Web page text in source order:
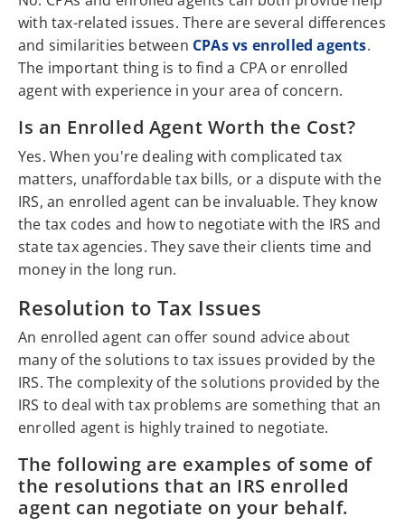
with tax-related issues. There are several differences
and similarities between CPAs vs enrolled agents.
The important thing is to find a CPA or enrolled
agent with experience in your area of concern.
Is an Enrolled Agent Worth the Cost?
Yes. When you're dealing with complicated tax
matters, unaffordable tax bills, or a dispute with the
IRS, an enrolled agent can be invaluable. They know
the tax codes and how to negotiate with the IRS and
state tax agencies. They save their clients time and
money in the long run.
Resolution to Tax Issues
An enrolled agent can offer sound advice about
many of the solutions to tax issues provided by the
IRS. The complexity of the solutions provided by the
IRS to deal with tax problems are something that an
enrolled agent is highly trained to negotiate.
The following are examples of some of
the resolutions that an IRS enrolled
agent can negotiate on your behalf.